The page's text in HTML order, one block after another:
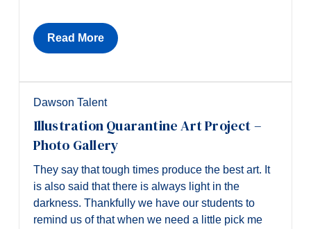
Read More
Dawson Talent
Illustration Quarantine Art Project –
Photo Gallery
They say that tough times produce the best art. It
is also said that there is always light in the
darkness. Thankfully we have our students to
remind us of that when we need a little pick me